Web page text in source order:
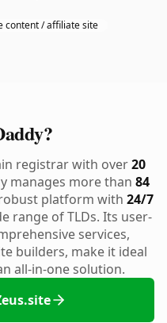
content / affiliate site
registrar with over20
manages more than 84
platform with 24/7
range of TLDs. Its user-
services,
builders, make it ideal
all-in-one solution.